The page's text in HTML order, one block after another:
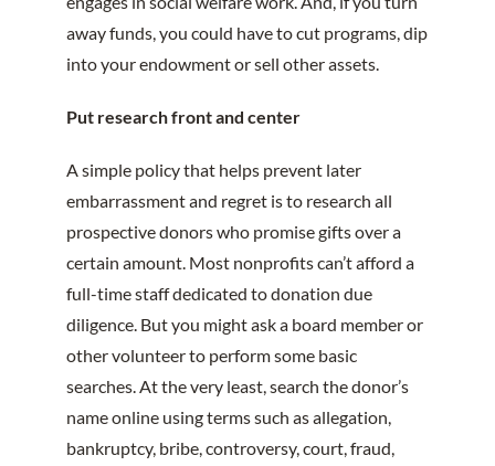
away funds, you could have to cut programs, dip
into your endowment or sell other assets.
Put research front and center
A simple policy that helps prevent later
embarrassment and regret is to research all
prospective donors who promise gifts over a
certain amount. Most nonprofits can’t afford a
full-time staff dedicated to donation due
diligence. But you might ask a board member or
other volunteer to perform some basic
searches. At the very least, search the donor’s
name online using terms such as allegation,
bankruptcy, bribe, controversy, court, fraud,